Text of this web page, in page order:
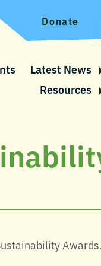
Donate
Latest News
Resources
Awards.